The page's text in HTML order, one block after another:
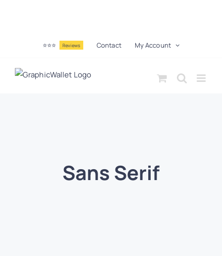
⭐⭐⭐ Reviews Contact My Account
Sans Serif